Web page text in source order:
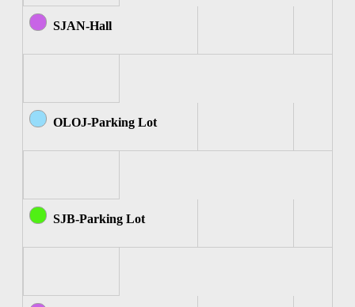
SJAN-Hall
OLOJ-Parking Lot
SJB-Parking Lot